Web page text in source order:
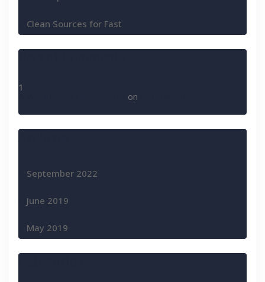
Clean Sources for Fast
Recent Comments
on
Archives
September 2022
June 2019
May 2019
Categories